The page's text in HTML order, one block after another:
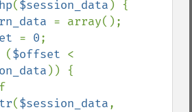
($session_data ) {
= array();
= 0;
(
$offset
)) {
($session_data